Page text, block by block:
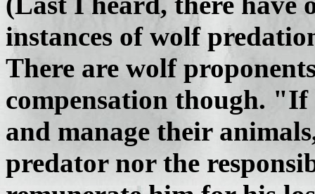
instances of wolf
There are wolf
compensation though.
and manage their
predator nor the